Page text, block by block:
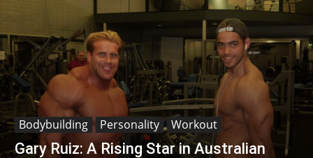
Bodybuilding Personality Workout
Gary Ruiz: A Rising Star in Australian